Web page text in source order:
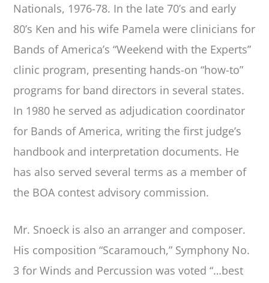
Nationals, 1976-78. In the late 70’s and early
80’s Ken and his wife Pamela were clinicians for
Bands of America’s “Weekend with the Experts”
clinic program, presenting hands-on “how-to”
programs for band directors in several states.
In 1980 he served as adjudication coordinator
for Bands of America, writing the first judge’s
handbook and interpretation documents. He
has also served several terms as a member of
the BOA contest advisory commission.
Mr. Snoeck is also an arranger and composer.
His composition “Scaramouch,” Symphony No.
3 for Winds and Percussion was voted “…best